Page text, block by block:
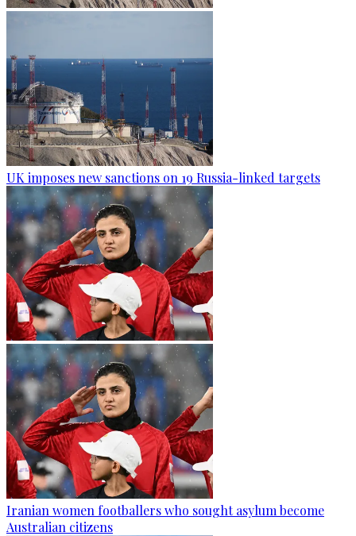
UK imposes new sanctions on 19 Russia-linked targets
Iranian women footballers who sought asylum become
Australian citizens